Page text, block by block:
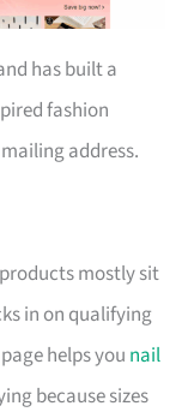
has built a
fashion
address.
mostly sit
in on qualifying
helps you nail
because sizes